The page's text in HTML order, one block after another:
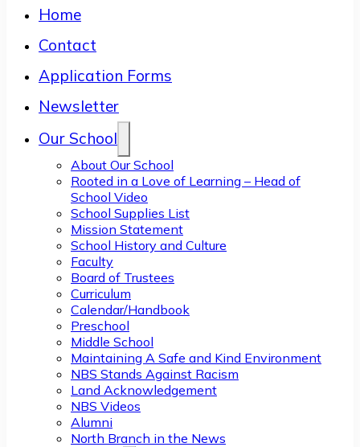
Home
Contact
Application Forms
Newsletter
Our School
About Our School
Rooted in a Love of Learning – Head of
School Video
School Supplies List
Mission Statement
School History and Culture
Faculty
Board of Trustees
Curriculum
Calendar/Handbook
Preschool
Middle School
Maintaining A Safe and Kind Environment
NBS Stands Against Racism
Land Acknowledgement
NBS Videos
Alumni
North Branch in the News